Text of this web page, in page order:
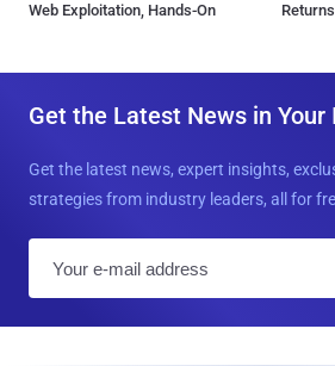
Web Exploitation, Hands-On
Get the Latest News in Your
Get the latest news, expert insights,
strategies from industry leaders, all for